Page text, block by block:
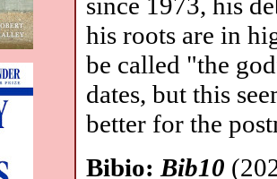
his roots are in
be called "the
dates, but this
better for the
Bibio:Bib10